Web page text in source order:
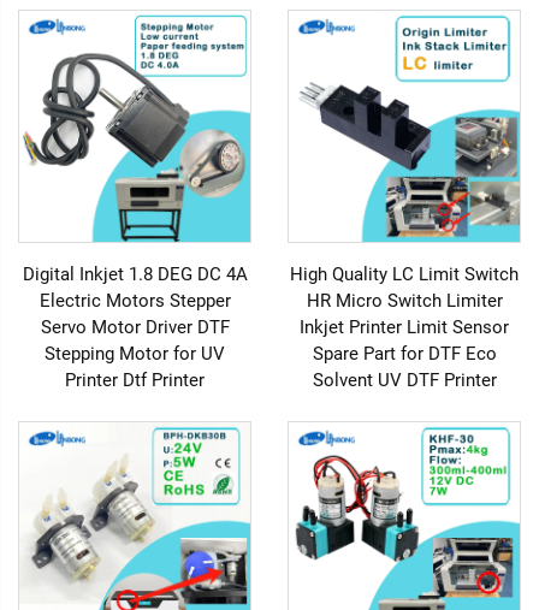
Digital Inkjet 1.8 DEG DC 4A
Electric Motors Stepper
Servo Motor Driver DTF
Stepping Motor for UV
Printer Dtf Printer
High Quality LC Limit Switch
HR Micro Switch Limiter
Inkjet Printer Limit Sensor
Spare Part for DTF Eco
Solvent UV DTF Printer